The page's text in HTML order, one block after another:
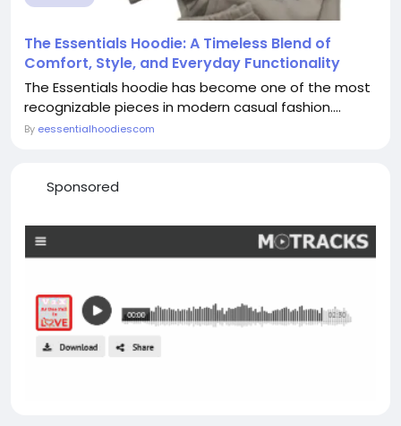
The Essentials Hoodie: A Timeless Blend of
Comfort, Style, and Everyday Functionality
The Essentials hoodie has become one of the most
recognizable pieces in modern casual fashion....
By eessentialhoodiescom
Sponsored